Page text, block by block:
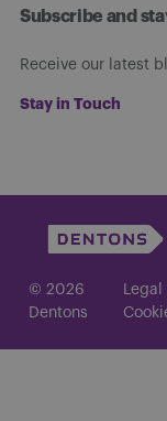
Subscribe and
Receive our latest
Stay in Touch
© 2026
Dentons
Legal